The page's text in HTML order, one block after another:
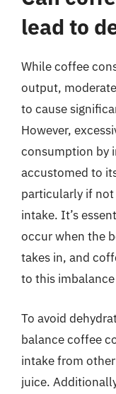
lead to
While coffee
output,
to cause
However,
consumption by
accustomed to
particularly if
intake. It’s
occur when the
takes in, and
to this
To avoid
balance coffee
intake from
juice.